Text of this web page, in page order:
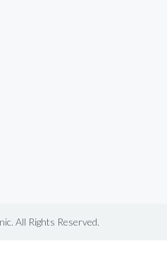
All Rights Reserved.